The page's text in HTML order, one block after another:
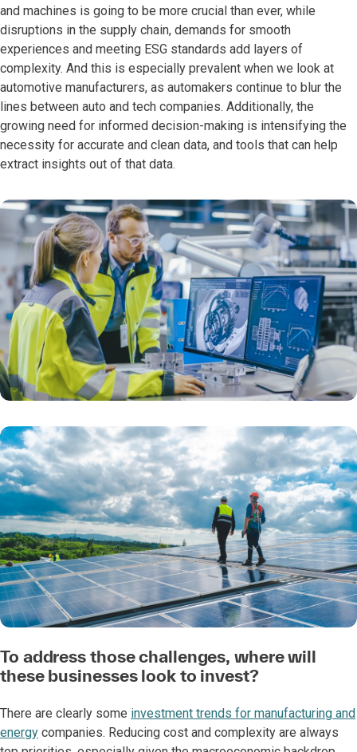
and machines is going to be more crucial than ever, while
disruptions in the supply chain, demands for smooth
experiences and meeting ESG standards add layers of
complexity. And this is especially prevalent when we look at
automotive manufacturers, as automakers continue to blur the
lines between auto and tech companies. Additionally, the
growing need for informed decision-making is intensifying the
necessity for accurate and clean data, and tools that can help
extract insights out of that data.
To address those challenges, where will
these businesses look to invest?
There are clearly some investment trends for manufacturing and
energy companies. Reducing cost and complexity are always